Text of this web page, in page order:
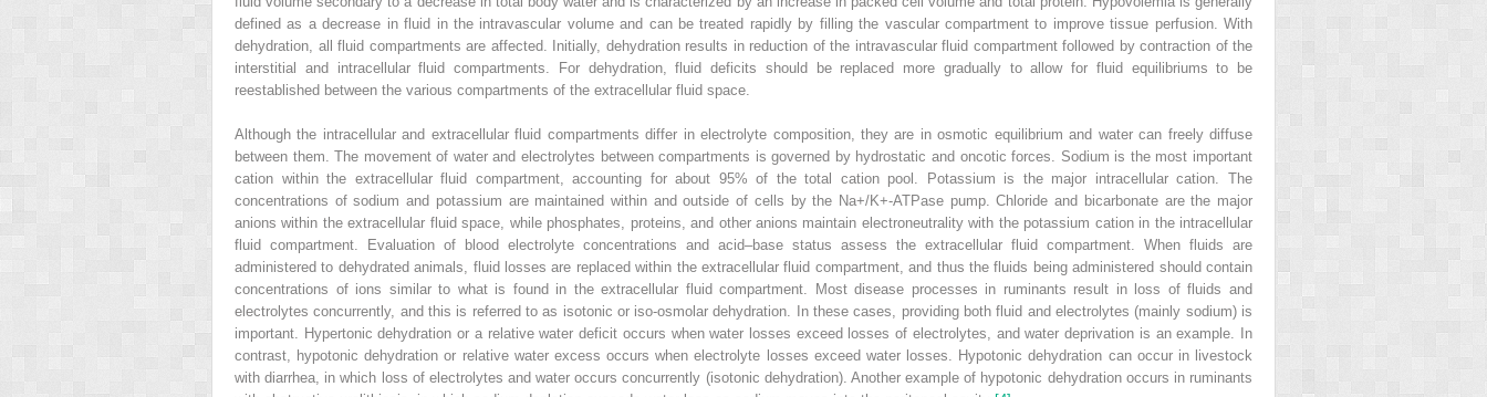
defined as a decrease in fluid in the intravascular volume and can be treated rapidly by filling the vascular compartment to improve tissue perfusion. With
dehydration, all fluid compartments are affected. Initially, dehydration results in reduction of the intravascular fluid compartment followed by contraction of the
interstitial and intracellular fluid compartments. For dehydration, fluid deficits should be replaced more gradually to allow for fluid equilibriums to be
reestablished between the various compartments of the extracellular fluid space.
Although the intracellular and extracellular fluid compartments differ in electrolyte composition, they are in osmotic equilibrium and water can freely diffuse
between them. The movement of water and electrolytes between compartments is governed by hydrostatic and oncotic forces. Sodium is the most important
cation within the extracellular fluid compartment, accounting for about 95% of the total cation pool. Potassium is the major intracellular cation. The
concentrations of sodium and potassium are maintained within and outside of cells by the Na+/K+‐ATPase pump. Chloride and bicarbonate are the major
anions within the extracellular fluid space, while phosphates, proteins, and other anions maintain electroneutrality with the potassium cation in the intracellular
fluid compartment. Evaluation of blood electrolyte concentrations and acid–base status assess the extracellular fluid compartment. When fluids are
administered to dehydrated animals, fluid losses are replaced within the extracellular fluid compartment, and thus the fluids being administered should contain
concentrations of ions similar to what is found in the extracellular fluid compartment. Most disease processes in ruminants result in loss of fluids and
electrolytes concurrently, and this is referred to as isotonic or iso‐osmolar dehydration. In these cases, providing both fluid and electrolytes (mainly sodium) is
important. Hypertonic dehydration or a relative water deficit occurs when water losses exceed losses of electrolytes, and water deprivation is an example. In
contrast, hypotonic dehydration or relative water excess occurs when electrolyte losses exceed water losses. Hypotonic dehydration can occur in livestock
with diarrhea, in which loss of electrolytes and water occurs concurrently (isotonic dehydration). Another example of hypotonic dehydration occurs in ruminants